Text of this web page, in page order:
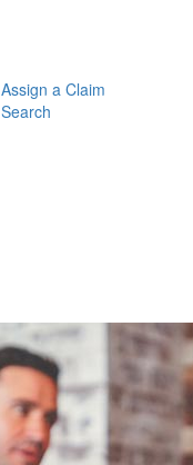
Assign a Claim
Search